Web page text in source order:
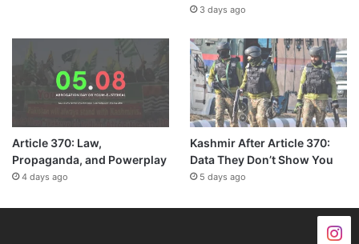
3 days ago
Article 370: Law,
Propaganda, and Powerplay
4 days ago
Kashmir After Article 370:
Data They Don’t Show You
5 days ago